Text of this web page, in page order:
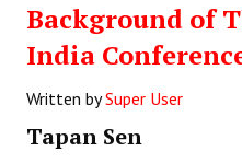
Background of
India
Written bySuper User
Tapan Sen